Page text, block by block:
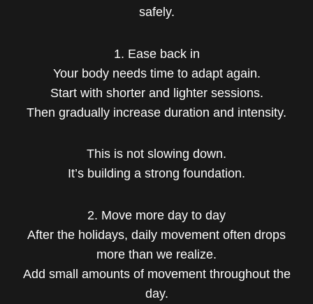
safely.
1. Ease back in
Your body needs time to adapt again.
Start with shorter and lighter sessions.
Then gradually increase duration and intensity.
This is not slowing down.
It’s building a strong foundation.
2. Move more day to day
After the holidays, daily movement often drops
more than we realize.
Add small amounts of movement throughout the
day.